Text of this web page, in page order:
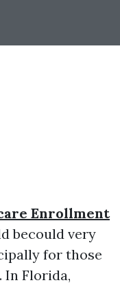
Enrollment
becould very
for those
In Florida,